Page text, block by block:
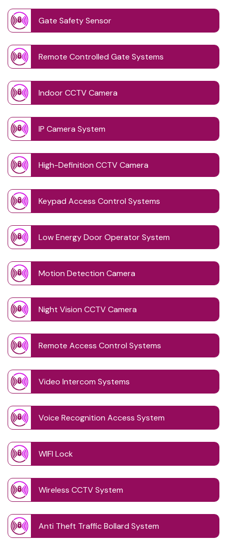
Gate Safety Sensor
Remote Controlled Gate Systems
Indoor CCTV Camera
IP Camera System
High-Definition CCTV Camera
Keypad Access Control Systems
Low Energy Door Operator System
Motion Detection Camera
Night Vision CCTV Camera
Remote Access Control Systems
Video Intercom Systems
Voice Recognition Access System
WIFI Lock
Wireless CCTV System
Anti Theft Traffic Bollard System